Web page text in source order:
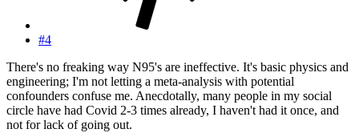
#4
There's no freaking way N95's are ineffective. It's basic physics and
engineering; I'm not letting a meta-analysis with potential
confounders confuse me. Anecdotally, many people in my social
circle have had Covid 2-3 times already, I haven't had it once, and
not for lack of going out.